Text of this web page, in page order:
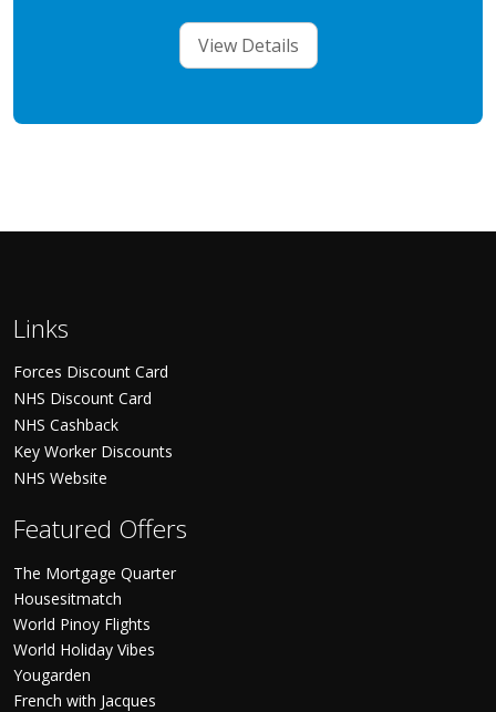
View Details
Links
Forces Discount Card
NHS Discount Card
NHS Cashback
Key Worker Discounts
NHS Website
Featured Offers
The Mortgage Quarter
Housesitmatch
World Pinoy Flights
World Holiday Vibes
Yougarden
French with Jacques